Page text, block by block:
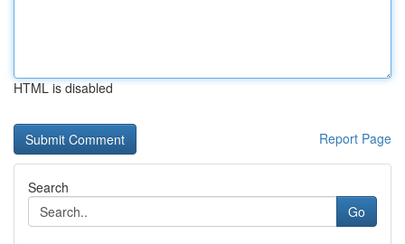
HTML is disabled
Report Page
Search
Go